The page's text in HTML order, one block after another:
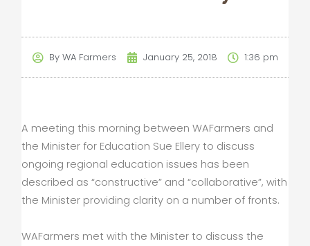
ByWA Farmers January 25, 2018 1:36 pm
A meeting this morning between WAFarmers and
the Minister for Education Sue Ellery to discuss
ongoing regional education issues has been
described as “constructive” and “collaborative”, with
the Minister providing clarity on a number of fronts.
WAFarmers met with the Minister to discuss the